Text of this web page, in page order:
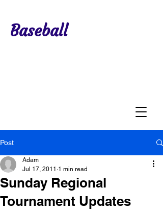
Baseball
Post
Sunday Regional
Tournament Updates
Adam
Jul 17, 2011 1 min read